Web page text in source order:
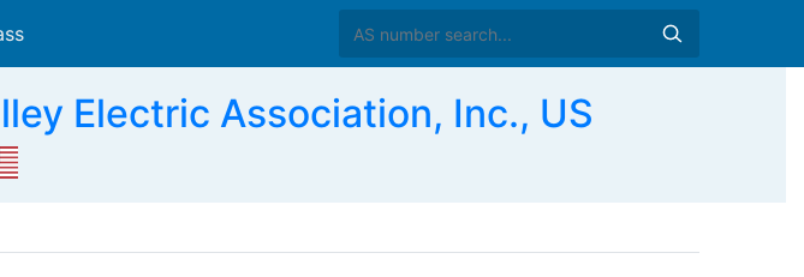
Electric Association, Inc., US